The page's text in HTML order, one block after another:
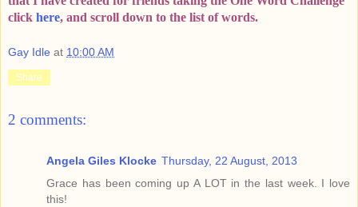
click here, and scroll down to the list of words.
Gay Idle at 10:00 AM
Share
2 comments:
Angela Giles Klocke Thursday, 22 August, 2013
Grace has been coming up A LOT in the last week. I love
this!